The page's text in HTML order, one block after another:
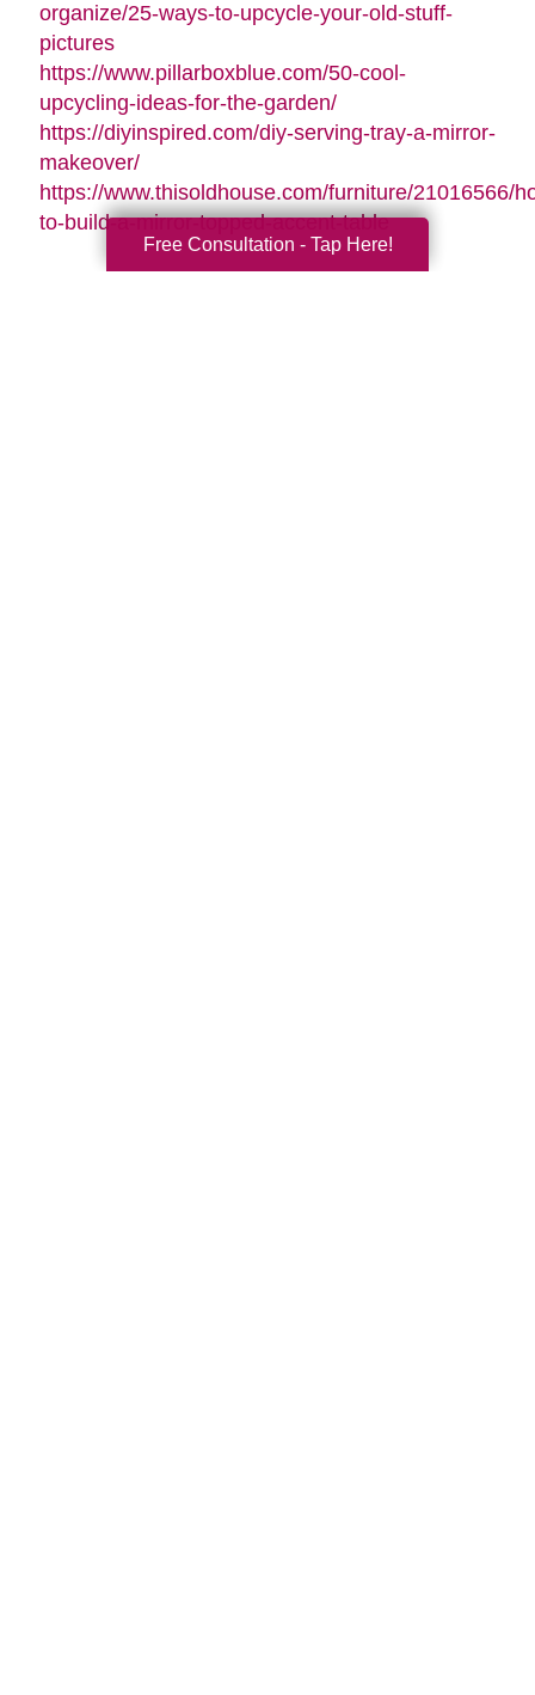
organize/25-ways-to-upcycle-your-old-stuff-
pictures
https://www.pillarboxblue.com/50-cool-
upcycling-ideas-for-the-garden/
https://diyinspired.com/diy-serving-tray-a-mirror-
makeover/
https://www.thisoldhouse.com/furniture/21016566/
to-build-a-mirror-topped-accent-table
Free Consultation - Tap Here!